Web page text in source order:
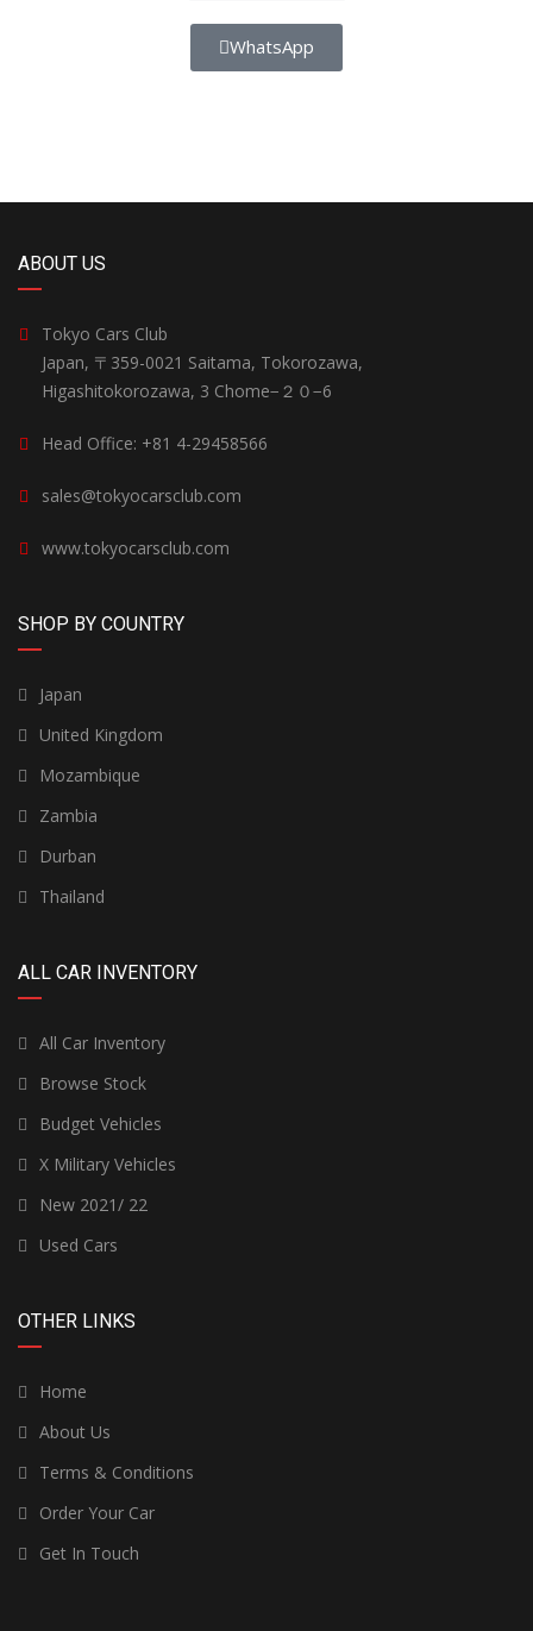
WhatsApp
ABOUT US
Tokyo Cars Club
Japan, 〒359-0021 Saitama, Tokorozawa,
Higashitokorozawa, 3 Chome−２０−6
Head Office: +81 4-29458566
sales@tokyocarsclub.com
www.tokyocarsclub.com
SHOP BY COUNTRY
Japan
United Kingdom
Mozambique
Zambia
Durban
Thailand
ALL CAR INVENTORY
All Car Inventory
Browse Stock
Budget Vehicles
X Military Vehicles
New 2021/ 22
Used Cars
OTHER LINKS
Home
About Us
Terms & Conditions
Order Your Car
Get In Touch